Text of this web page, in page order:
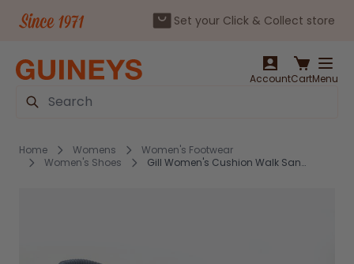
Set your Click & Collect store
AccountCartMenu
Search
Home Womens
Women's Footwear
Women's Shoes
Gill Women's Cushion Walk Sandals Navy